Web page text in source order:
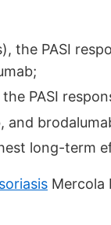
the PASI
PASI
and
long-term
Mercola